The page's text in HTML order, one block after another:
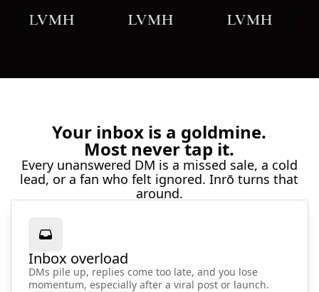
Your inbox is a goldmine.
Most never tap it.
Every unanswered DM is a missed sale, a cold
lead, or a fan who felt ignored. Inrō turns that
around.
Inbox overload
DMs pile up, replies come too late, and you lose
momentum, especially after a viral post or launch.